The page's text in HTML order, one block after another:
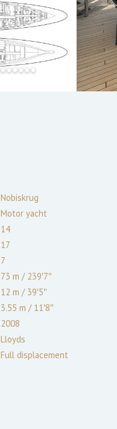
Nobiskrug
Motor yacht
14
17
7
73 m /239′7″
12 m /39′5″
3.55 m /11′8″
2008
Lloyds
Full displacement